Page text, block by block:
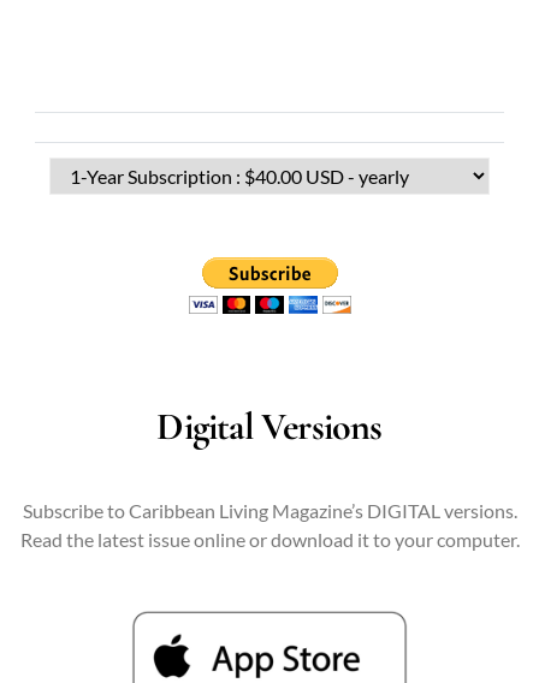
Digital Versions
Subscribe to Caribbean Living Magazine’s DIGITAL versions.
Read the latest issue online or download it to your computer.